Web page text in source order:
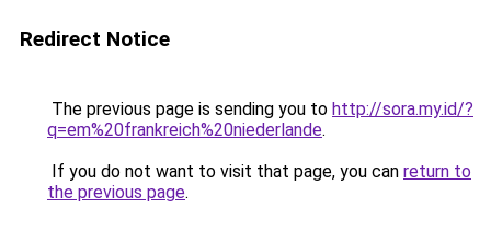
Redirect Notice
The previous page is sending you to http://sora.my.id/?
q=em%20frankreich%20niederlande.
If you do not want to visit that page, you can return to
the previous page.